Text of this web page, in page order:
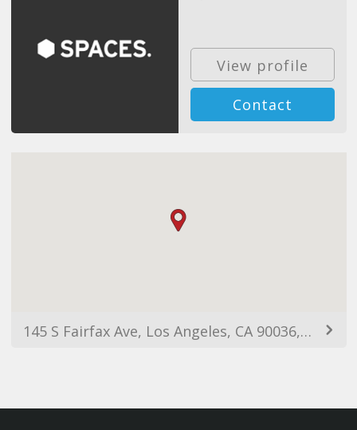
View profile
Contact
145 S Fairfax Ave, Los Angeles, CA 90036, USA